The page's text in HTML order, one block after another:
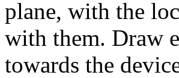
plane, with the
with them. Draw
towards the